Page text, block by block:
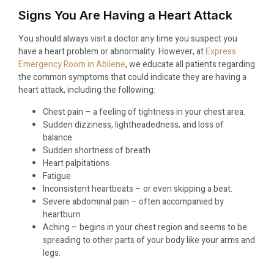
Signs You Are Having a Heart Attack
You should always visit a doctor any time you suspect you
have a heart problem or abnormality. However, atExpress
Emergency Room in Abilene, we educate all patients regarding
the common symptoms that could indicate they are having a
heart attack, including the following:
Chest pain – a feeling of tightness in your chest area.
Sudden dizziness, lightheadedness, and loss of
balance.
Sudden shortness of breath
Heart palpitations
Fatigue
Inconsistent heartbeats – or even skipping a beat.
Severe abdominal pain – often accompanied by
heartburn
Aching – begins in your chest region and seems to be
spreading to other parts of your body like your arms and
legs.